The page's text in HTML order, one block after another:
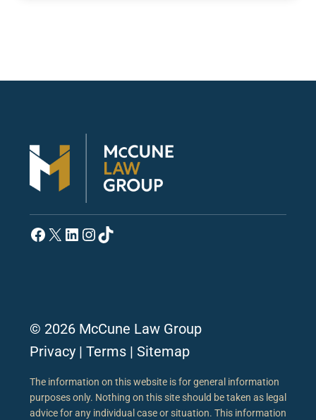
Facebook
X LinkedIn
Instagram
TikTok
© 2026 McCune Law Group
Privacy | Terms | Sitemap
The information on this website is for general information
purposes only. Nothing on this site should be taken as legal
advice for any individual case or situation. This information